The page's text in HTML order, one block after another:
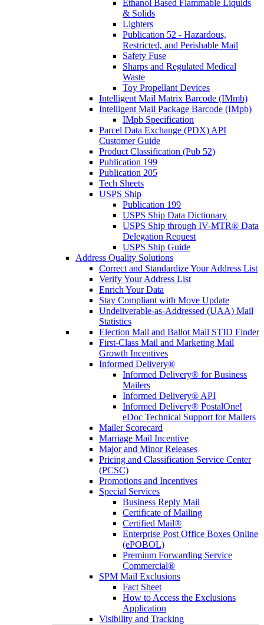
Ethanol Based Flammable Liquids
& Solids
Lighters
Publication 52 - Hazardous,
Restricted, and Perishable Mail
Safety Fuse
Sharps and Regulated Medical
Waste
Toy Propellant Devices
Intelligent Mail Matrix Barcode (IMmb)
Intelligent Mail Package Barcode (IMpb)
IMpb Specification
Parcel Data Exchange (PDX) API
Customer Guide
Product Classification (Pub 52)
Publication 199
Publication 205
Tech Sheets
USPS Ship
Publication 199
USPS Ship Data Dictionary
USPS Ship through IV-MTR® Data
Delegation Request
USPS Ship Guide
Address Quality Solutions
Correct and Standardize Your Address List
Verify Your Address List
Enrich Your Data
Stay Compliant with Move Update
Undeliverable-as-Addressed (UAA) Mail
Statistics
Election Mail and Ballot Mail STID Finder
First-Class Mail and Marketing Mail
Growth Incentives
Informed Delivery®
Informed Delivery® for Business
Mailers
Informed Delivery® API
Informed Delivery® PostalOne!
eDoc Technical Support for Mailers
Mailer Scorecard
Marriage Mail Incentive
Major and Minor Releases
Pricing and Classification Service Center
(PCSC)
Promotions and Incentives
Special Services
Business Reply Mail
Certificate of Mailing
Certified Mail®
Enterprise Post Office Boxes Online
(ePOBOL)
Premium Forwarding Service
Commercial®
SPM Mail Exclusions
Fact Sheet
How to Access the Exclusions
Application
Visibility and Tracking